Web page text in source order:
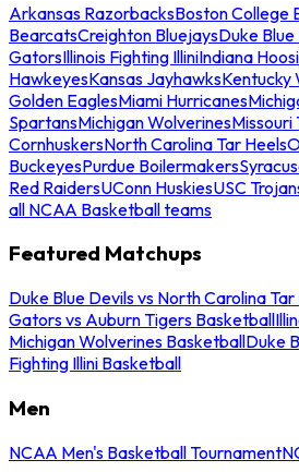
Arkansas RazorbacksBoston College
BearcatsCreighton BluejaysDuke
GatorsIllinois Fighting IlliniIndiana
HawkeyesKansas JayhawksKentucky
Golden EaglesMiami Hurricanes
SpartansMichigan WolverinesMissouri
CornhuskersNorth Carolina Tar Heels
BuckeyesPurdue Boilermakers
Red RaidersUConn HuskiesUSC
all NCAA Basketball teams
Featured Matchups
Duke Blue Devils vs North Carolina
Gators vs Auburn Tigers Basketball
Michigan Wolverines BasketballDuke
Fighting Illini Basketball
Men
NCAA Men's Basketball Tournament